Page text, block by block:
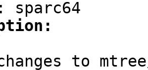
to